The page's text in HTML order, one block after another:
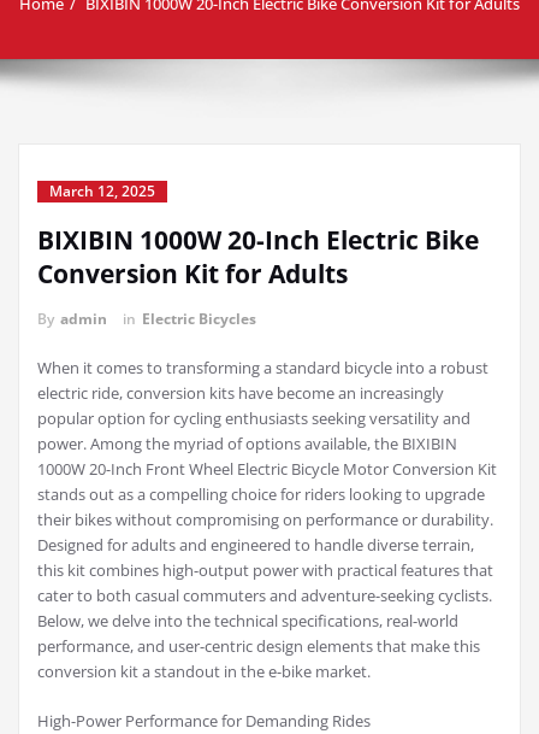
March 12, 2025
BIXIBIN 1000W 20-Inch Electric Bike
Conversion Kit for Adults
By admin in Electric Bicycles
When it comes to transforming a standard bicycle into a robust
electric ride, conversion kits have become an increasingly
popular option for cycling enthusiasts seeking versatility and
power. Among the myriad of options available, the BIXIBIN
1000W 20-Inch Front Wheel Electric Bicycle Motor Conversion Kit
stands out as a compelling choice for riders looking to upgrade
their bikes without compromising on performance or durability.
Designed for adults and engineered to handle diverse terrain,
this kit combines high-output power with practical features that
cater to both casual commuters and adventure-seeking cyclists.
Below, we delve into the technical specifications, real-world
performance, and user-centric design elements that make this
conversion kit a standout in the e-bike market.
High-Power Performance for Demanding Rides